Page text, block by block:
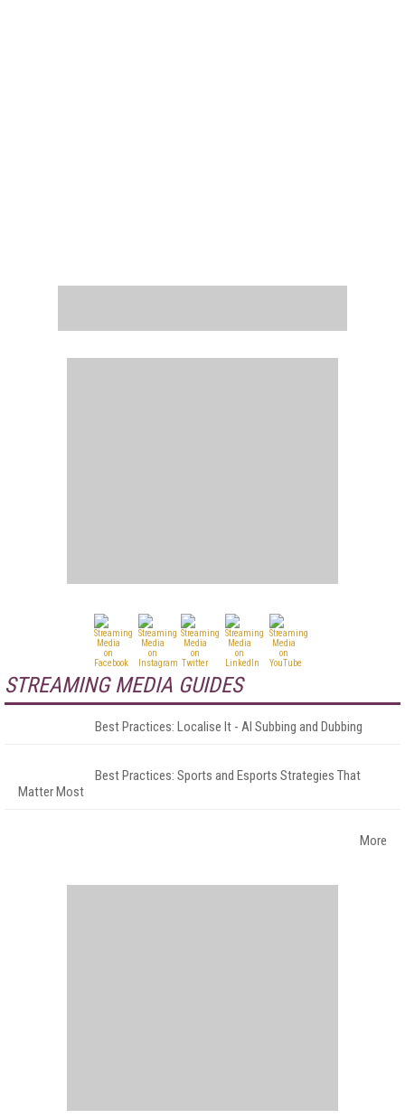
STREAMING MEDIA GUIDES
Best Practices: Localise It - AI Subbing and Dubbing
Best Practices: Sports and Esports Strategies That
Matter Most
More